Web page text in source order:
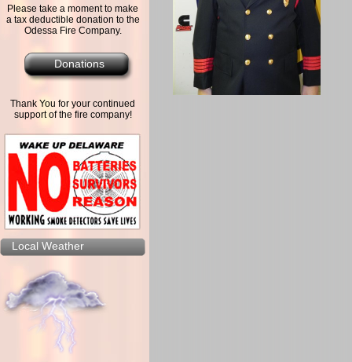
Please take a moment to make
a tax deductible donation to the
Odessa Fire Company.
Donations
Thank You for your continued
support of the fire company!
Local Weather